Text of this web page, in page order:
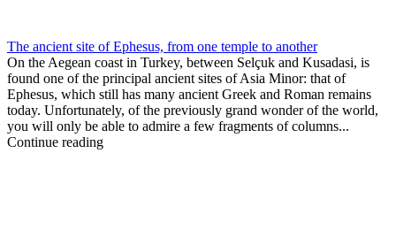
The ancient site of Ephesus, from one temple to another
On the Aegean coast in Turkey, between Selçuk and Kusadasi, is
found one of the principal ancient sites of Asia Minor: that of
Ephesus, which still has many ancient Greek and Roman remains
today. Unfortunately, of the previously grand wonder of the world,
you will only be able to admire a few fragments of columns...
Continue reading